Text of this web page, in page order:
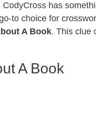
has
to choice for
A Book. This clue
A Book